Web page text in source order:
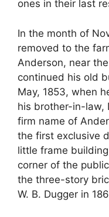
ones in their last
In the month of
removed to the
Anderson, near
continued his old
May, 1853, when
his brother-in-law,
firm name of
the first exclusive
little frame
corner of the
the three-story
W. B. Dugger in